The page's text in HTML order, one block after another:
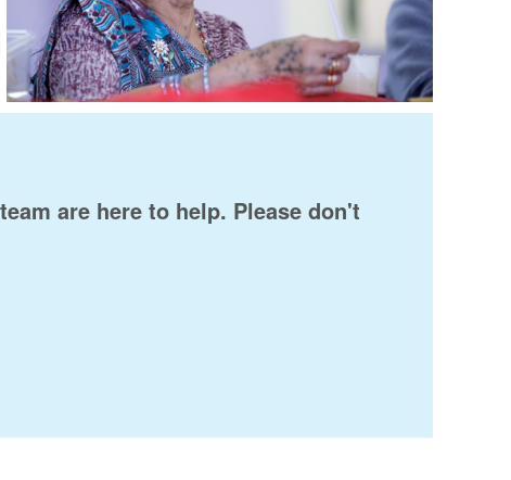
are here to help. Please don't